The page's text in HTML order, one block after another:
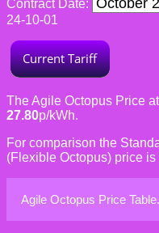
Contract Date:
24-10-01
The Agile Octopus Price
27.80p/kWh.
For comparison the
(Flexible Octopus) price is
Agile Octopus Price